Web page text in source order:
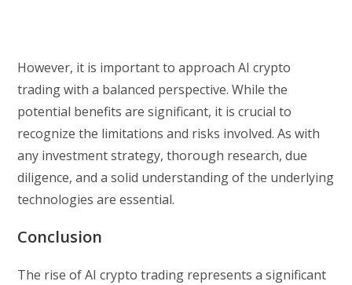
However, it is important to approach AI crypto
trading with a balanced perspective. While the
potential benefits are significant, it is crucial to
recognize the limitations and risks involved. As with
any investment strategy, thorough research, due
diligence, and a solid understanding of the underlying
technologies are essential.
Conclusion
The rise of AI crypto trading represents a significant